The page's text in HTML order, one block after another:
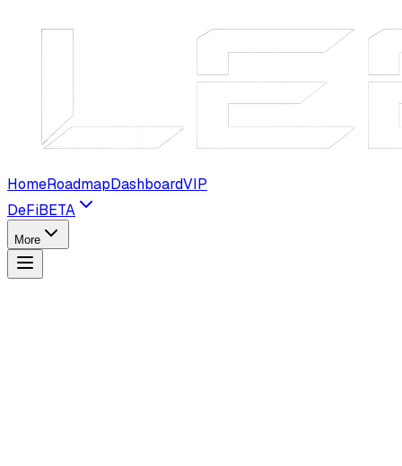
HomeRoadmapDashboardVIP
DeFiBETA
More